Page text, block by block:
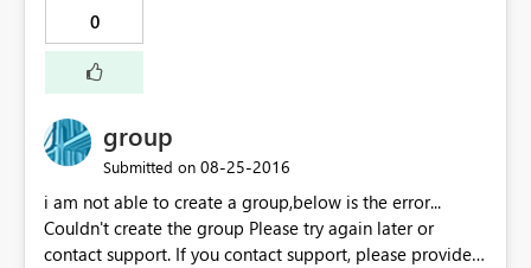
0
group
Submitted on ‎08-25-2016
i am not able to create a group,below is the error...
Couldn't create the group Please try again later or
contact support. If you contact support, please provide